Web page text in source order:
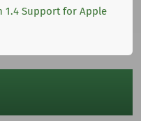
1.4 Support for Apple